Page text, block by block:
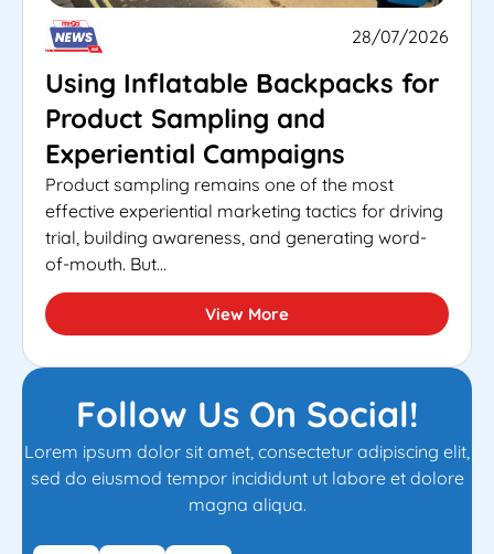
28/07/2026
Using Inflatable Backpacks for
Product Sampling and
Experiential Campaigns
Product sampling remains one of the most
effective experiential marketing tactics for driving
trial, building awareness, and generating word-
of-mouth. But...
View More
Follow Us On Social!
Lorem ipsum dolor sit amet, consectetur adipiscing elit,
sed do eiusmod tempor incididunt ut labore et dolore
magna aliqua.